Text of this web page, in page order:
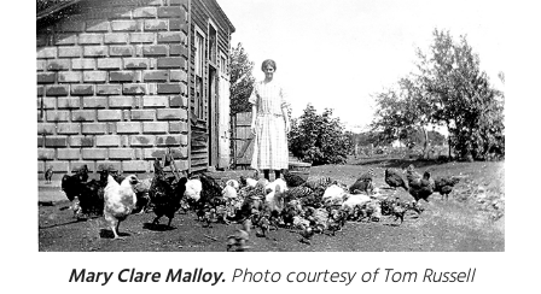
Mary Clare Malloy. Photo courtesy of Tom Russell